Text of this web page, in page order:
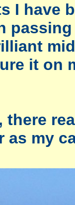
I have
it on
there
as my